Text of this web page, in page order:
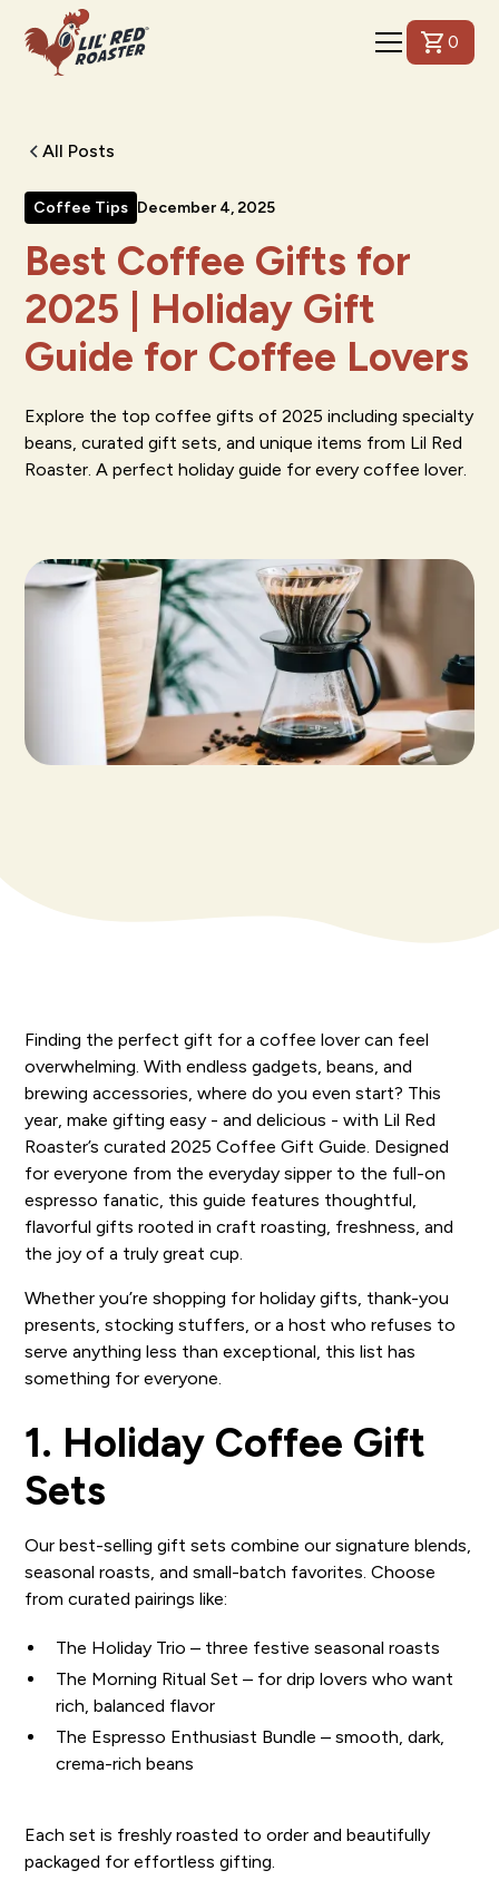
0
All Posts
Coffee Tips December 4, 2025
Best Coffee Gifts for
2025 | Holiday Gift
Guide for Coffee Lovers
Explore the top coffee gifts of 2025 including specialty
beans, curated gift sets, and unique items from Lil Red
Roaster. A perfect holiday guide for every coffee lover.
Finding the perfect gift for a coffee lover can feel
overwhelming. With endless gadgets, beans, and
brewing accessories, where do you even start? This
year, make gifting easy - and delicious - with Lil Red
Roaster’s curated 2025 Coffee Gift Guide. Designed
for everyone from the everyday sipper to the full-on
espresso fanatic, this guide features thoughtful,
flavorful gifts rooted in craft roasting, freshness, and
the joy of a truly great cup.
Whether you’re shopping for holiday gifts, thank-you
presents, stocking stuffers, or a host who refuses to
serve anything less than exceptional, this list has
something for everyone.
1. Holiday Coffee Gift
Sets
Our best-selling gift sets combine our signature blends,
seasonal roasts, and small-batch favorites. Choose
from curated pairings like:
The Holiday Trio – three festive seasonal roasts
The Morning Ritual Set – for drip lovers who want
rich, balanced flavor
The Espresso Enthusiast Bundle – smooth, dark,
crema-rich beans
Each set is freshly roasted to order and beautifully
packaged for effortless gifting.